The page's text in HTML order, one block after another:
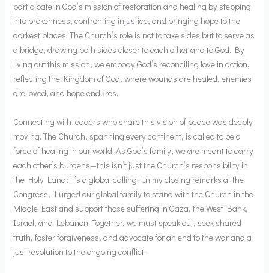
participate in God’s mission of restoration and healing by stepping
into brokenness, confronting injustice, and bringing hope to the
darkest places. The Church’s role is not to take sides but to serve as
a bridge, drawing both sides closer to each other and to God. By
living out this mission, we embody God’s reconciling love in action,
reflecting the Kingdom of God, where wounds are healed, enemies
are loved, and hope endures.
Connecting with leaders who share this vision of peace was deeply
moving. The Church, spanning every continent, is called to be a
force of healing in our world. As God’s family, we are meant to carry
each other’s burdens—this isn’t just the Church’s responsibility in
the Holy Land; it’s a global calling. In my closing remarks at the
Congress, I urged our global family to stand with the Church in the
Middle East and support those suffering in Gaza, the West Bank,
Israel, and Lebanon. Together, we must speak out, seek shared
truth, foster forgiveness, and advocate for an end to the war and a
just resolution to the ongoing conflict.